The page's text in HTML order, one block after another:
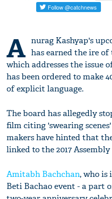
A nurag Kashyap's
has earned the ire of
which addresses the issue
has been ordered to make
of explicit language.
The board has allegedly
film citing 'swearing
makers have hinted that
linked to the 2017
Amitabh Bachchan, who is
Beti Bachao event - a part